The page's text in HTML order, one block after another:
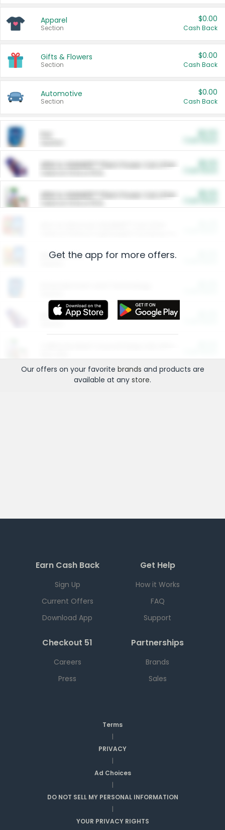
Apparel
Section
$0.00
Cash Back
Gifts & Flowers
Section
$0.00
Cash Back
Automotive
Section
$0.00
Cash Back
ARM & HAMMER™ Plant Power Cat Litter
ARM & HAMMER™ Plant Power Cat Litter
Restaurants
More Ways to Save
Get the app for more offers.
Our offers on your favorite brands and products are
available at any store.
Earn Cash Back
Sign Up
Current Offers
Download App
Get Help
How it Works
FAQ
Support
Checkout 51
Careers
Press
Partnerships
Brands
Sales
Terms
|
PRIVACY
|
Ad Choices
|
DO NOT SELL MY PERSONAL INFORMATION
|
YOUR PRIVACY RIGHTS